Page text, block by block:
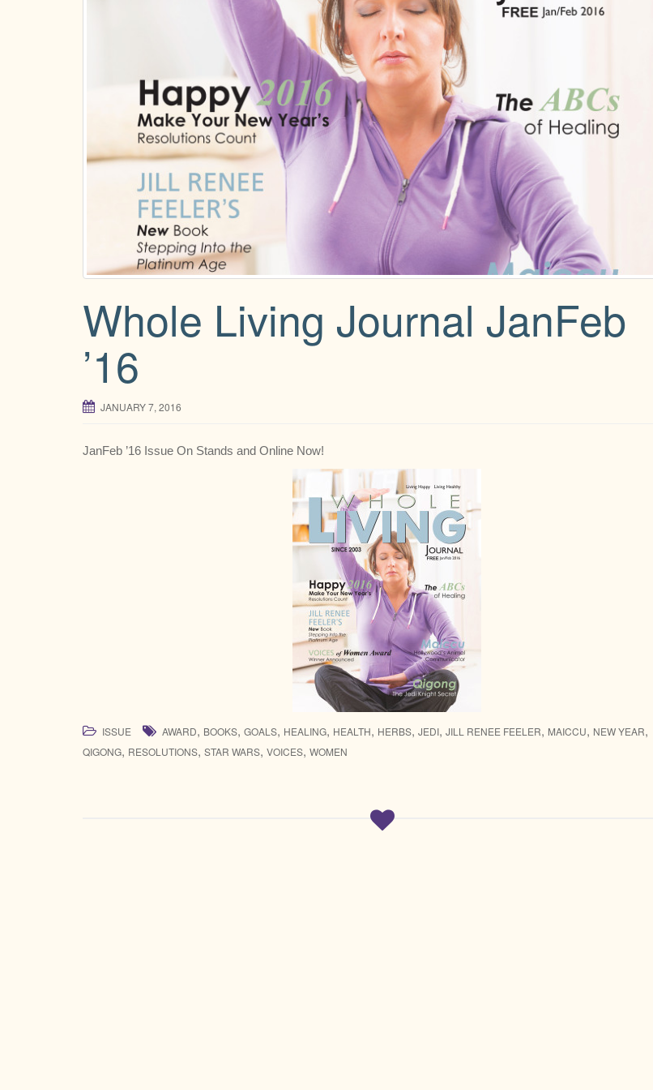
Whole Living Journal JanFeb
’16
JANUARY 7, 2016
JanFeb ’16 Issue On Stands and Online Now!
ISSUE AWARD, BOOKS, GOALS, HEALING, HEALTH, HERBS, JEDI, JILL RENEE FEELER, MAICCU, NEW YEAR,
QIGONG, RESOLUTIONS, STAR WARS, VOICES, WOMEN